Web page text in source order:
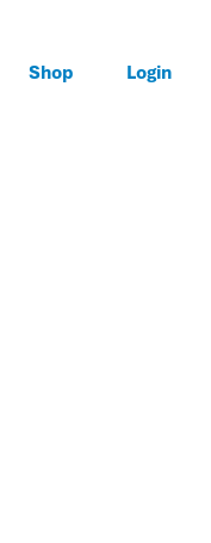
Shop Login